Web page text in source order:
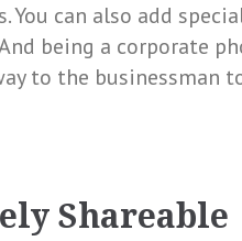
You can also add
being a corporate
to the businessman
Shareable